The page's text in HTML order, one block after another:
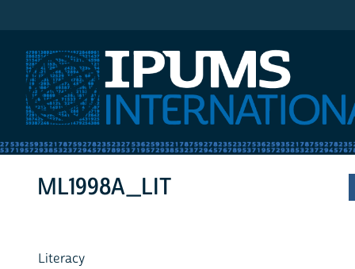
ML1998A_LIT
Literacy